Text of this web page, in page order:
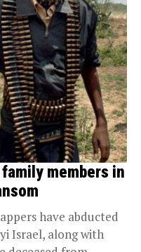
members in
have abducted
Israel, along with